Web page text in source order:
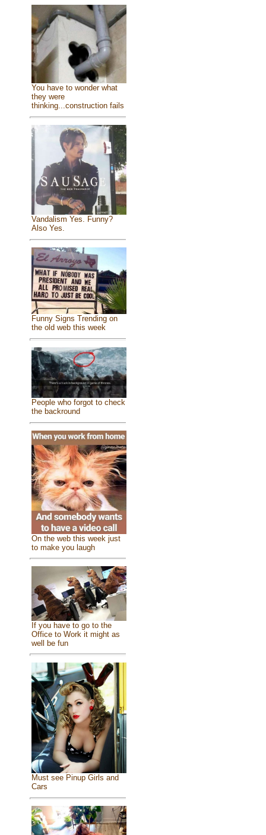
You have to wonder what
they were
thinking...construction fails
Vandalism Yes. Funny?
Also Yes.
Funny Signs Trending on
the old web this week
People who forgot to check
the backround
On the web this week just
to make you laugh
If you have to go to the
Office to Work it might as
well be fun
Must see Pinup Girls and
Cars